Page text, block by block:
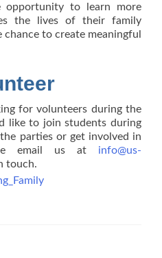
opportunity to learn more
the lives of their family
chance to create meaningful
for volunteers during the
like to join students during
parties or get involved in
email us at info@us-
touch.